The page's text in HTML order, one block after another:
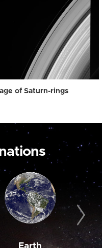
of Saturn-rings
Earth